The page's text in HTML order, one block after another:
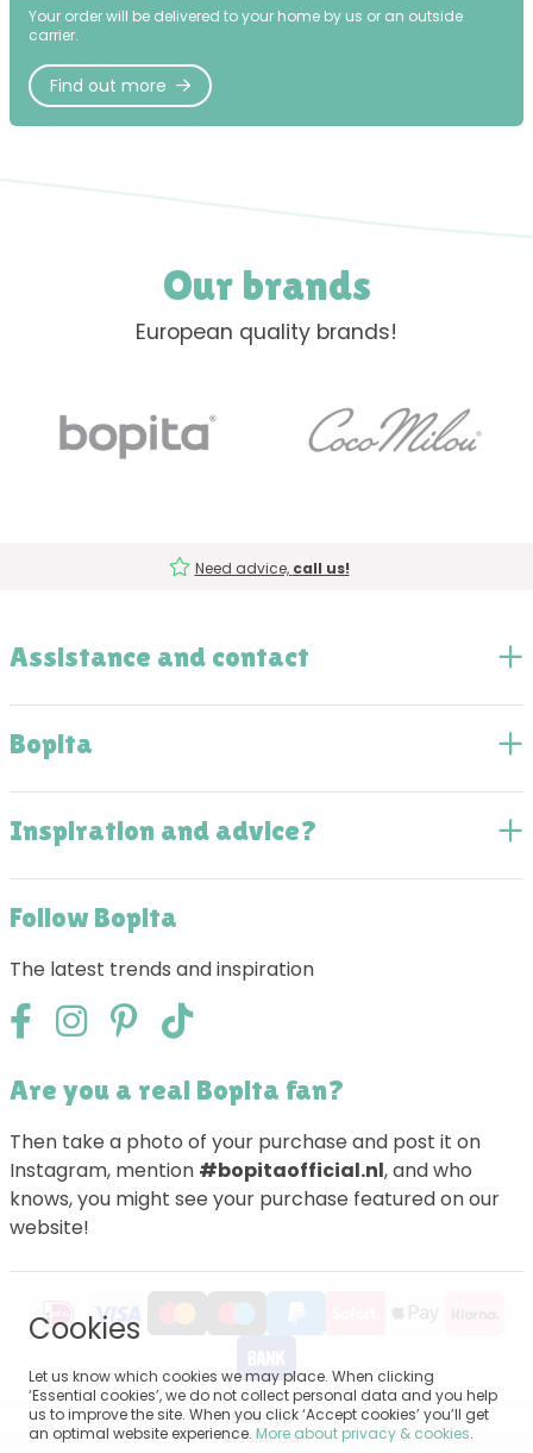
Your order will be delivered to your home by us or an outside
carrier.
Find out more
Our brands
European quality brands!
Need advice, call us!
Assistance and contact
Bopita
Inspiration and advice?
Follow Bopita
The latest trends and inspiration
Are you a real Bopita fan?
Then take a photo of your purchase and post it on
Instagram, mention #bopitaofficial.nl, and who
knows, you might see your purchase featured on our
website!
Sitemap
Disclaimer
Cookies
Let us know which cookies we may place. When clicking
‘Essential cookies’, we do not collect personal data and you help
us to improve the site. When you click ‘Accept cookies’ you’ll get
an optimal website experience. More about privacy & cookies.